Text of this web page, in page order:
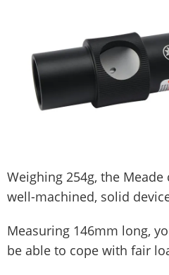
Weighing 254g, the
well-machined, solid
Measuring 146mm long,
be able to cope with fair